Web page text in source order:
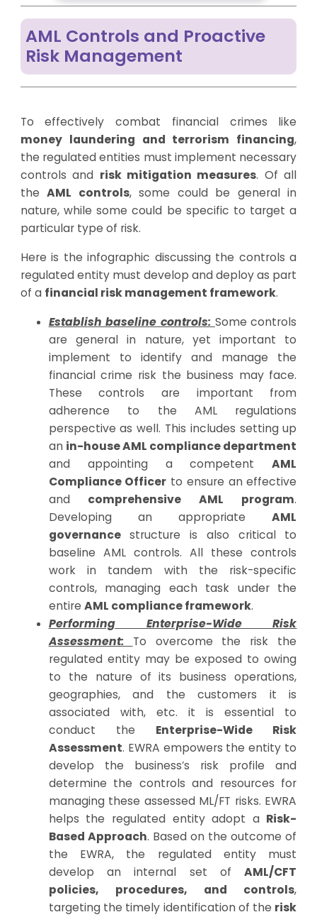
AML Controls and Proactive
Risk Management
To effectively combat financial crimes like
money laundering and terrorism financing,
the regulated entities must implement necessary
controls and risk mitigation measures. Of all
theAML controls, some could be general in
nature, while some could be specific to target a
particular type of risk.
Here is the infographic discussing the controls a
regulated entity must develop and deploy as part
of a financial risk management framework.
Establish baseline controls: Some controls
are general in nature, yet important to
implement to identify and manage the
financial crime risk the business may face.
These controls are important from
adherence to the AML regulations
perspective as well. This includes setting up
an in-house AML compliance department
and appointing a competentAML
Compliance Officer to ensure an effective
and comprehensive AML program.
Developing an appropriateAML
governancestructure is also critical to
baseline AML controls. All these controls
work in tandem with the risk-specific
controls, managing each task under the
entire AML compliance framework.
Performing Enterprise-Wide Risk
Assessment: To overcome the risk the
regulated entity may be exposed to owing
to the nature of its business operations,
geographies, and the customers it is
associated with, etc. it is essential to
conduct the Enterprise-Wide Risk
Assessment. EWRA empowers the entity to
develop the business’s risk profile and
determine the controls and resources for
managing these assessed ML/FT risks. EWRA
helps the regulated entity adopt a Risk-
Based Approach. Based on the outcome of
the EWRA, the regulated entity must
develop an internal set ofAML/CFT
policies, procedures, and controls,
targeting the timely identification of the risk